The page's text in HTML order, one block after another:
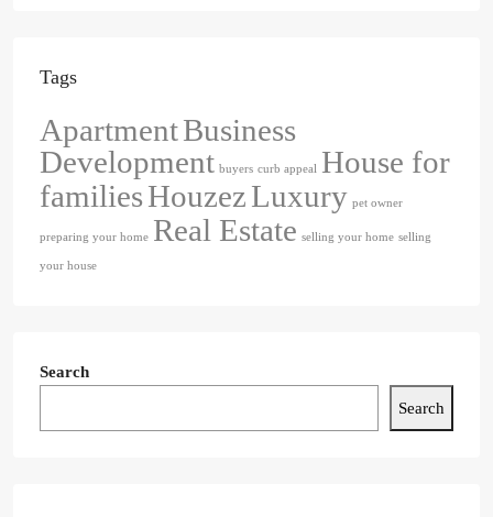
Tags
ApartmentBusiness
Development buyers curb appeal
House for
familiesHouzezLuxury pet owner
preparing your home Real Estate selling your home selling
your house
Search
Search